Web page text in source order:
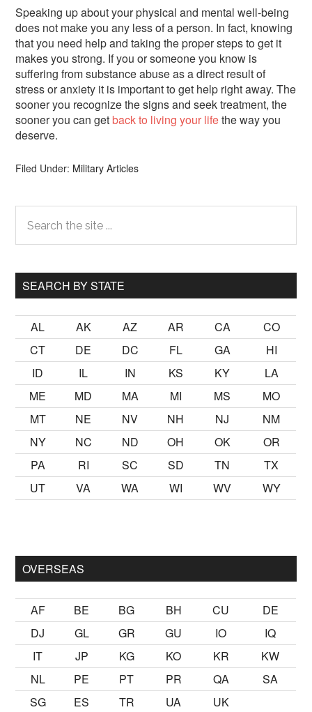
Speaking up about your physical and mental well-being
does not make you any less of a person. In fact, knowing
that you need help and taking the proper steps to get it
makes you strong. If you or someone you know is
suffering from substance abuse as a direct result of
stress or anxiety it is important to get help right away. The
sooner you recognize the signs and seek treatment, the
sooner you can getback to living your lifethe way you
deserve.
Filed Under: Military Articles
Primary
Sidebar
the
site
SEARCH BY STATE
AL AK AZ AR CA
CO
CT
DE DC FL GA
HI
ID
IL IN KS KY
LA
ME
MD MA MI MS
MO
MT
NE NV NH NJ
NM
NY
NC ND OH OK
OR
PA
RI SC SD TN
TX
UT
VA WA WI WV WY
OVERSEAS
AF BE BG BH CU
DE
DJ
GL GR GU IO
IQ
IT
JP KG KO KR
KW
NL
PE PT PR QA
SA
SG
ES TR UA UK